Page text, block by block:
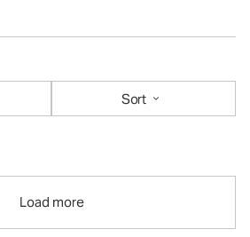
Sort
Load more